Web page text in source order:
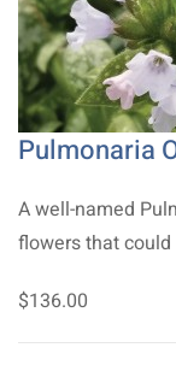
Pulmonaria
A well-named
flowers that could
$136.00